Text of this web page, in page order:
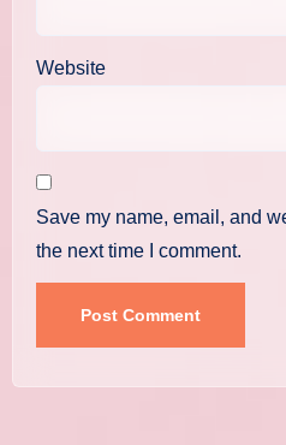
Website
Save my name, email, and
the next time I comment.